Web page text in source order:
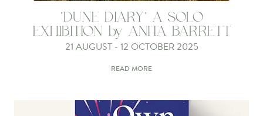
'DUNE DIARY' A SOLO
EXHIBITION by ANITA BARRETT
21 AUGUST - 12 OCTOBER 2025
READ MORE